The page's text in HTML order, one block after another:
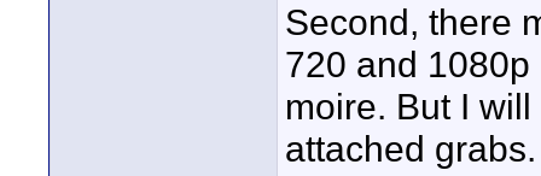
Second, there
720 and
moire. But I
attached grabs.